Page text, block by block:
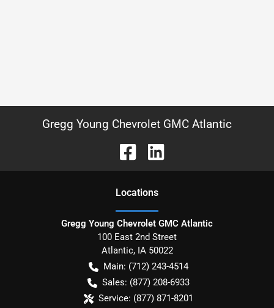
Gregg Young Chevrolet GMC Atlantic
Locations
Gregg Young Chevrolet GMC Atlantic
100 East 2nd Street
Atlantic, IA 50022
Main: (712) 243-4514
Sales: (877) 208-6933
Service: (877) 871-8201